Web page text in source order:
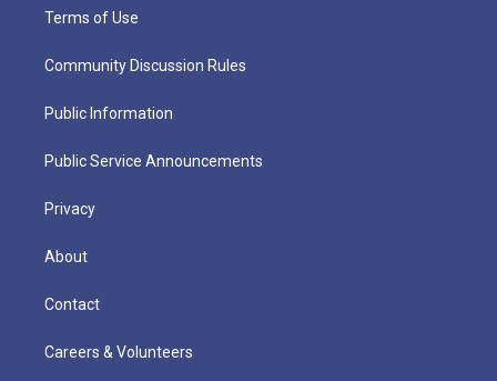
Terms of Use
Community Discussion Rules
Public Information
Public Service Announcements
Privacy
About
Contact
Careers & Volunteers